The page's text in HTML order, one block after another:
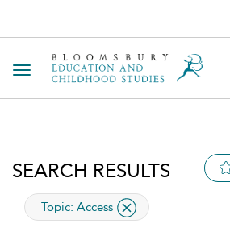
Toggle navigation
SEARCH RESULTS
applied filter
Topic: Access